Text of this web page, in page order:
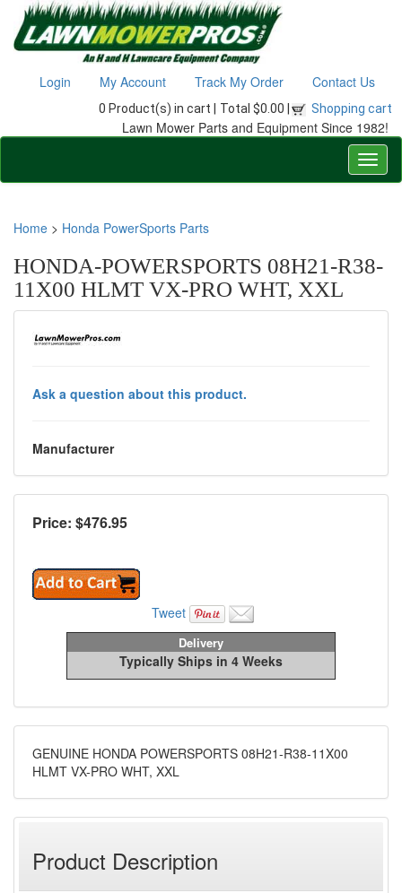
Login My Account Track My Order Contact Us
0 Product(s) in cart | Total $0.00 | Shopping cart
Lawn Mower Parts and Equipment Since 1982!
Home > Honda PowerSports Parts
HONDA-POWERSPORTS 08H21-R38-
11X00 HLMT VX-PRO WHT, XXL
Ask a question about this product.
Manufacturer
Price: $476.95
Tweet
Delivery
Typically Ships in 4 Weeks
GENUINE HONDA POWERSPORTS 08H21-R38-11X00
HLMT VX-PRO WHT, XXL
Product Description